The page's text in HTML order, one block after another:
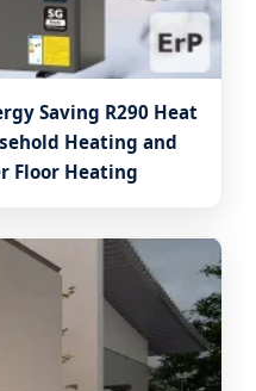
Saving R290 Heat
Heating and
Floor Heating